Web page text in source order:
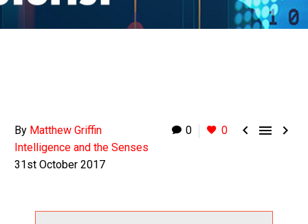
0 0   
By Matthew Griffin
Intelligence and the Senses
31st October 2017